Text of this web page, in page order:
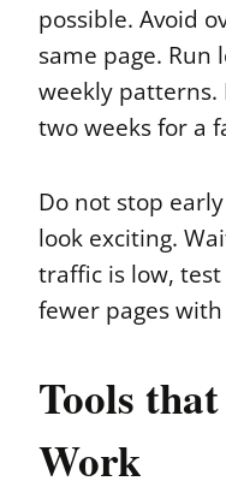
possible. Avoid
same page. Run
weekly patterns.
two weeks for a
Do not stop
look exciting.
traffic is low,
fewer pages
Tools
Work